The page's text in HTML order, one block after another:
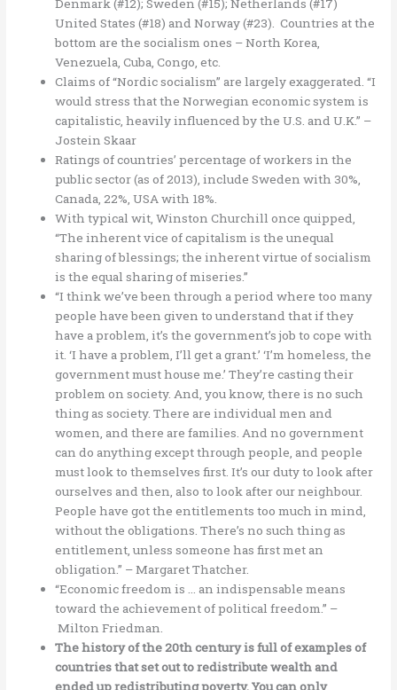
Denmark (#12); Sweden (#15); Netherlands (#17)
United States (#18) and Norway (#23). Countries at the
bottom are the socialism ones – North Korea,
Venezuela, Cuba, Congo, etc.
Claims of “Nordic socialism” are largely exaggerated. “I
would stress that the Norwegian economic system is
capitalistic, heavily influenced by the U.S. and U.K.” –
Jostein Skaar
Ratings of countries’ percentage of workers in the
public sector (as of 2013), include Sweden with 30%,
Canada, 22%, USA with 18%.
With typical wit, Winston Churchill once quipped,
“The inherent vice of capitalism is the unequal
sharing of blessings; the inherent virtue of socialism
is the equal sharing of miseries.”
“I think we’ve been through a period where too many
people have been given to understand that if they
have a problem, it’s the government’s job to cope with
it. ‘I have a problem, I’ll get a grant.’ ‘I’m homeless, the
government must house me.’ They’re casting their
problem on society. And, you know, there is no such
thing as society. There are individual men and
women, and there are families. And no government
can do anything except through people, and people
must look to themselves first. It’s our duty to look after
ourselves and then, also to look after our neighbour.
People have got the entitlements too much in mind,
without the obligations. There’s no such thing as
entitlement, unless someone has first met an
obligation.” – Margaret Thatcher.
“Economic freedom is … an indispensable means
toward the achievement of political freedom.” –
Milton Friedman.
The history of the 20th century is full of examples of
countries that set out to redistribute wealth and
ended up redistributing poverty. You can only